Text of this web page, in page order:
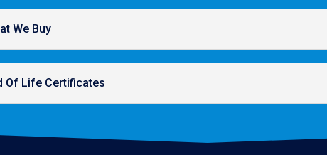
We Buy
Of Life Certificates